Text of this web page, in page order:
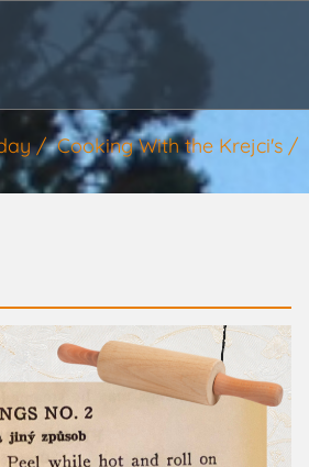
Cooking With the Krejci's